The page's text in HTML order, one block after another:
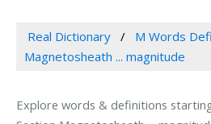
Real Dictionary M Words
Magnetosheath ... magnitude
Explore words & definitions